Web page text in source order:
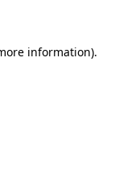
information).